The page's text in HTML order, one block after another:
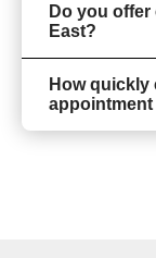
Do you
East?
How quickly
appointment